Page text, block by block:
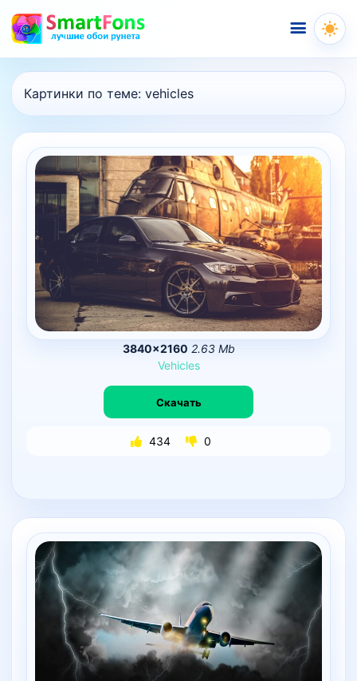
Меню
Картинки по теме: vehicles
3840×2160 2.63 Mb
Vehicles
Скачать
434 0